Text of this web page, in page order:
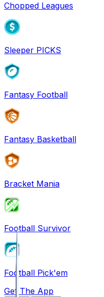
Chopped Leagues
Sleeper PICKS
Fantasy Football
Fantasy Basketball
Bracket Mania
Football Survivor
Football Pick'em
Get The App